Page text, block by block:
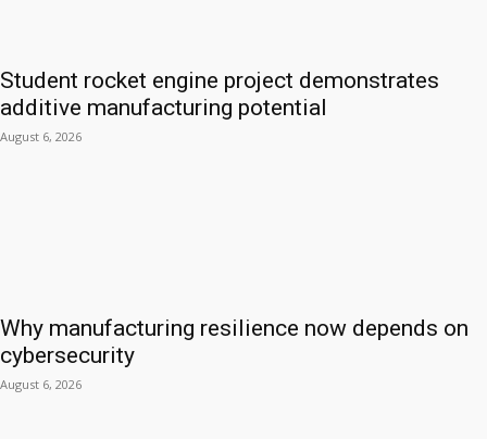
Student rocket engine project demonstrates
additive manufacturing potential
August 6, 2026
Why manufacturing resilience now depends on
cybersecurity
August 6, 2026